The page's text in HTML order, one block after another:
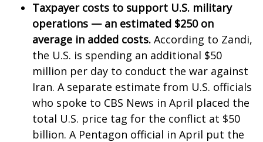
2023 – 2024 Obituaries
Pets Without Partners
Big Deals
WCBI Medical Expert
Hosford Legal Line
Taxpayer costs to support U.S. military
operations — an estimated $250 on
average in added costs. According to Zandi,
the U.S. is spending an additional $50
million per day to conduct the war against
Iran. A separate estimate from U.S. officials
who spoke to CBS News in April placed the
total U.S. price tag for the conflict at $50
billion. A Pentagon official in April put the